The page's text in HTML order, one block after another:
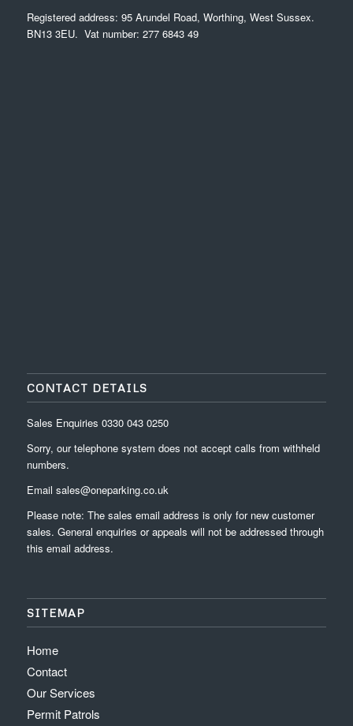
Registered address: 95 Arundel Road, Worthing, West Sussex.
BN13 3EU. Vat number: 277 6843 49
CONTACT DETAILS
Sales Enquiries 0330 043 0250
Sorry, our telephone system does not accept calls from withheld
numbers.
Email sales@oneparking.co.uk
Please note: The sales email address is only for new customer
sales. General enquiries or appeals will not be addressed through
this email address.
SITEMAP
Home
Contact
Our Services
Permit Patrols